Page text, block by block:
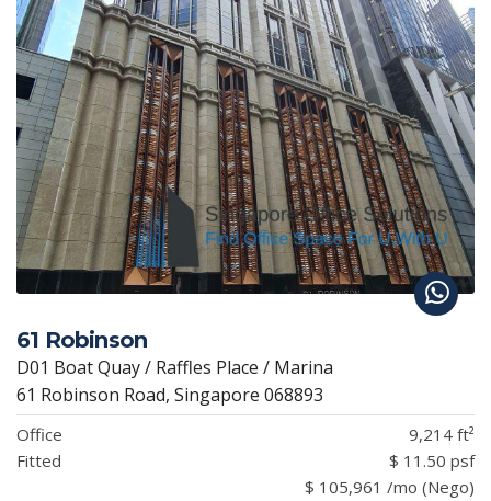
61 Robinson
D01 Boat Quay / Raffles Place / Marina
61 Robinson Road, Singapore 068893
Office
9,214 ft²
Fitted
$ 11.50 psf
$ 105,961 /mo (Nego)